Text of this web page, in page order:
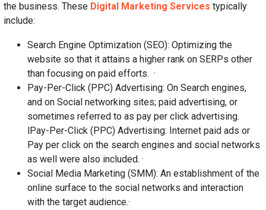
the business. These Digital Marketing Services typically
include:
Search Engine Optimization (SEO): Optimizing the
website so that it attains a higher rank on SERPs other
than focusing on paid efforts. ·
Pay-Per-Click (PPC) Advertising: On Search engines,
and on Social networking sites; paid advertising, or
sometimes referred to as pay per click advertising.
lPay-Per-Click (PPC) Advertising: Internet paid ads or
Pay per click on the search engines and social networks
as well were also included. ·
Social Media Marketing (SMM): An establishment of the
online surface to the social networks and interaction
with the target audience.·